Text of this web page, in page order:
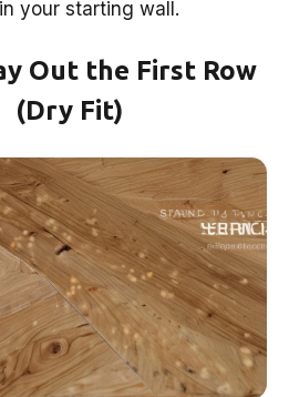
your starting wall.
Out the First Row
(Dry Fit)